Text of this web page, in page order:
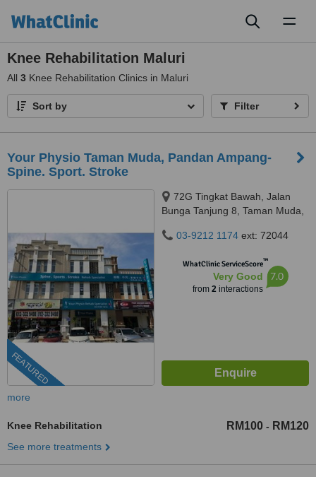
Knee Rehabilitation Maluri
All 3 Knee Rehabilitation Clinics in Maluri
Sort by Filter
Your Physio Taman Muda, Pandan Ampang-
Spine. Sport. Stroke
FEATURED
72G Tingkat Bawah, Jalan
Bunga Tanjung 8, Taman Muda,
03-9212 1174 ext: 72044
WhatClinic ServiceScore™
Very Good
from 2interactions
7.0
more
Knee Rehabilitation RM100 - RM120
See more treatments